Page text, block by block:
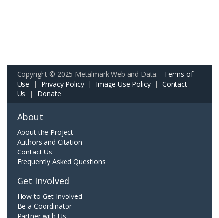
Copyright © 2025 Metalmark Web and Data. Terms of
Use | Privacy Policy | Image Use Policy | Contact
Us | Donate
About
About the Project
Authors and Citation
Contact Us
Frequently Asked Questions
Get Involved
How to Get Involved
Be a Coordinator
Partner with Us